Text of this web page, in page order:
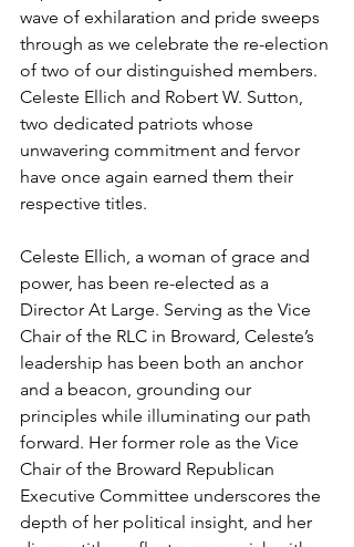
wave of exhilaration and pride sweeps
through as we celebrate the re-election
of two of our distinguished members.
Celeste Ellich and Robert W. Sutton,
two dedicated patriots whose
unwavering commitment and fervor
have once again earned them their
respective titles.
Celeste Ellich, a woman of grace and
power, has been re-elected as a
Director At Large. Serving as the Vice
Chair of the RLC in Broward, Celeste’s
leadership has been both an anchor
and a beacon, grounding our
principles while illuminating our path
forward. Her former role as the Vice
Chair of the Broward Republican
Executive Committee underscores the
depth of her political insight, and her